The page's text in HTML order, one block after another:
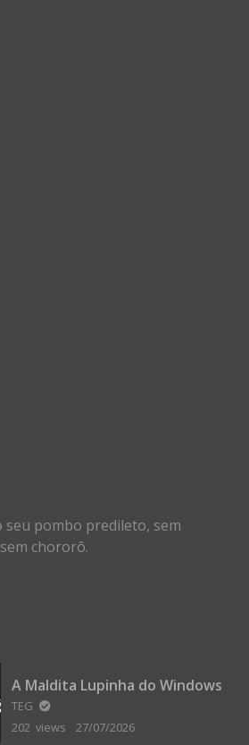
seu pombo predileto, sem
chororô.
A Maldita Lupinha do Windows
TEG
202 views
27/07/2026